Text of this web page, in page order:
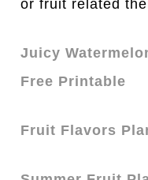
or fruit related
Juicy
Free Printable
Fruit Flavors